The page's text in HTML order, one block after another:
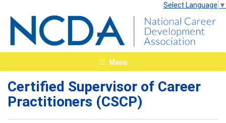
Select Language ▼
Menu
Certified Supervisor of Career
Practitioners (CSCP)